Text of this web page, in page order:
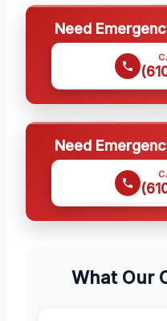
Need
Need
What Our